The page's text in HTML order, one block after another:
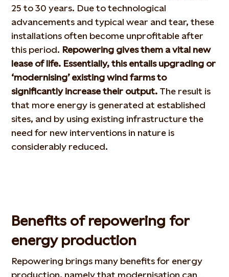
25 to 30 years. Due to technological
advancements and typical wear and tear, these
installations often become unprofitable after
this period. Repowering gives them a vital new
lease of life. Essentially, this entails upgrading or
‘modernising’ existing wind farms to
significantly increase their output. The result is
that more energy is generated at established
sites, and by using existing infrastructure the
need for new interventions in nature is
considerably reduced.
Benefits of repowering for
energy production
Repowering brings many benefits for energy
production, namely that modernisation can